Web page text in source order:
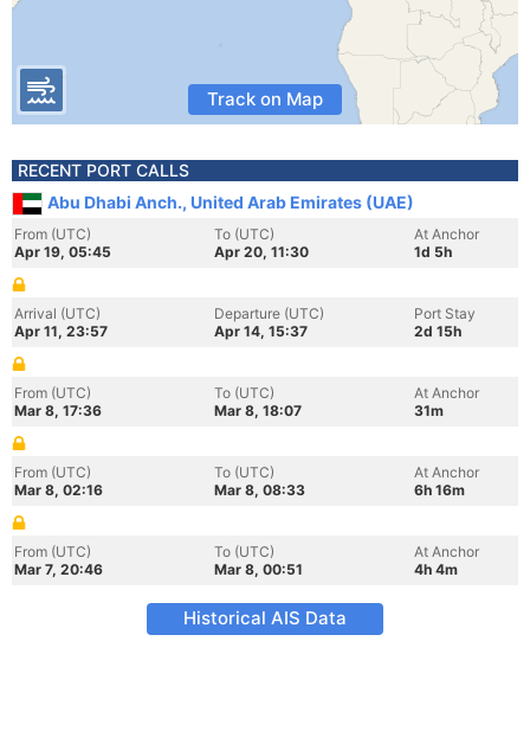
Track on Map
RECENT PORT CALLS
Abu Dhabi Anch., United Arab Emirates (UAE)
From (UTC)
Apr 19, 05:45
To (UTC)
Apr 20, 11:30
At Anchor
1d 5h
Arrival (UTC)
Apr 11, 23:57
Departure (UTC)
Apr 14, 15:37
Port Stay
2d 15h
From (UTC)
Mar 8, 17:36
To (UTC)
Mar 8, 18:07
At Anchor
31m
From (UTC)
Mar 8, 02:16
To (UTC)
Mar 8, 08:33
At Anchor
6h 16m
From (UTC)
Mar 7, 20:46
To (UTC)
Mar 8, 00:51
At Anchor
4h 4m
Historical AIS Data